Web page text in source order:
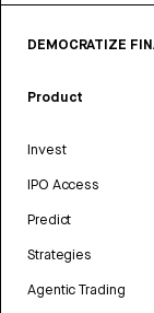
DEMOCRATIZE
Product
Invest
IPO Access
Predict
Strategies
Agentic Trading